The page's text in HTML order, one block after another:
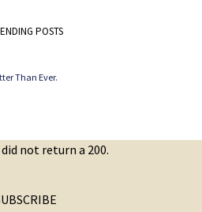
POSTS
Than Ever.
not return a 200.